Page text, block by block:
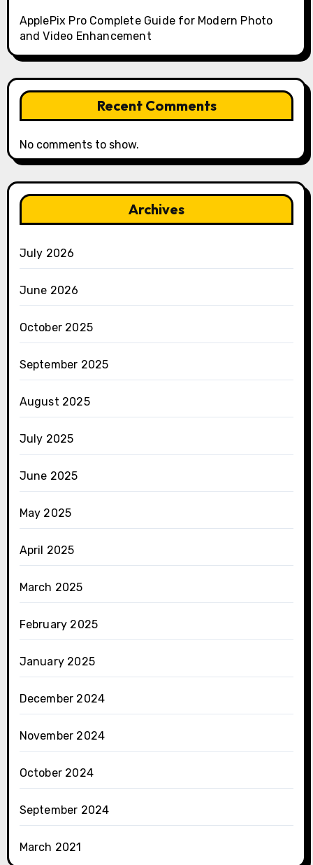
ApplePix Pro Complete Guide for Modern Photo
and Video Enhancement
Recent Comments
No comments to show.
Archives
July 2026
June 2026
October 2025
September 2025
August 2025
July 2025
June 2025
May 2025
April 2025
March 2025
February 2025
January 2025
December 2024
November 2024
October 2024
September 2024
March 2021